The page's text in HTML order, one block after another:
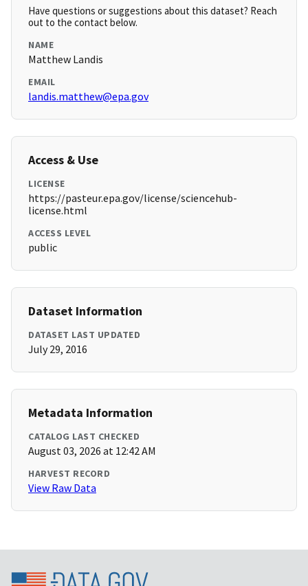
Have questions or suggestions about this dataset? Reach
out to the contact below.
NAME
Matthew Landis
EMAIL
landis.matthew@epa.gov
Access & Use
LICENSE
https://pasteur.epa.gov/license/sciencehub-
license.html
ACCESS LEVEL
public
Dataset Information
DATASET LAST UPDATED
July 29, 2016
Metadata Information
CATALOG LAST CHECKED
August 03, 2026 at 12:42 AM
HARVEST RECORD
View Raw Data